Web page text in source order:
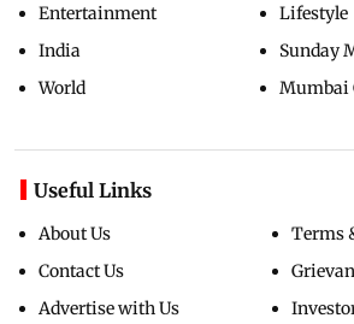
Entertainment
India
World
Lifestyle
Sunday
Mumbai
Useful Links
About Us
Contact Us
Advertise with Us
Terms